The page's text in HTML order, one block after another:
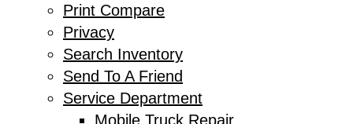
Print Compare
Privacy
Search Inventory
Send To A Friend
Service Department
Mobile Truck Repair